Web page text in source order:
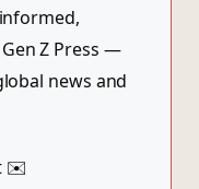
Z Press —
news and
✉️